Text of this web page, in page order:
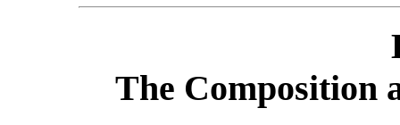
The Composition